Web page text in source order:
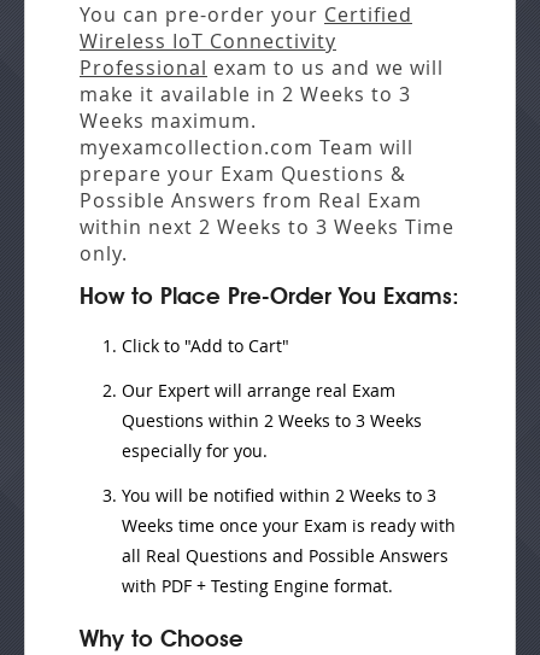
You can pre-order your Certified
Wireless IoT Connectivity
Professional exam to us and we will
make it available in 2 Weeks to 3
Weeks maximum.
myexamcollection.com Team will
prepare your Exam Questions &
Possible Answers from Real Exam
within next 2 Weeks to 3 Weeks Time
only.
How to Place Pre-Order You Exams:
Click to "Add to Cart"
Our Expert will arrange real Exam
Questions within 2 Weeks to 3 Weeks
especially for you.
You will be notified within 2 Weeks to 3
Weeks time once your Exam is ready with
all Real Questions and Possible Answers
with PDF + Testing Engine format.
Why to Choose